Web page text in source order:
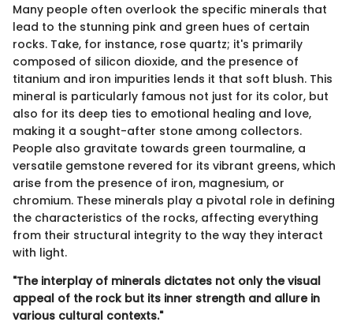
Many people often overlook the specific minerals that
lead to the stunning pink and green hues of certain
rocks. Take, for instance, rose quartz; it's primarily
composed of silicon dioxide, and the presence of
titanium and iron impurities lends it that soft blush. This
mineral is particularly famous not just for its color, but
also for its deep ties to emotional healing and love,
making it a sought-after stone among collectors.
People also gravitate towards green tourmaline, a
versatile gemstone revered for its vibrant greens, which
arise from the presence of iron, magnesium, or
chromium. These minerals play a pivotal role in defining
the characteristics of the rocks, affecting everything
from their structural integrity to the way they interact
with light.
"The interplay of minerals dictates not only the visual
appeal of the rock but its inner strength and allure in
various cultural contexts."